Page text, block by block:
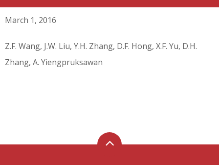
March 1, 2016
Z.F. Wang, J.W. Liu, Y.H. Zhang, D.F. Hong, X.F. Yu, D.H.
Zhang, A. Yiengpruksawan